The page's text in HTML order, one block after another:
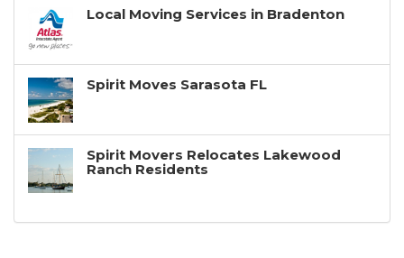
Local Moving Services in Bradenton
Spirit Moves Sarasota FL
Spirit Movers Relocates Lakewood
Ranch Residents